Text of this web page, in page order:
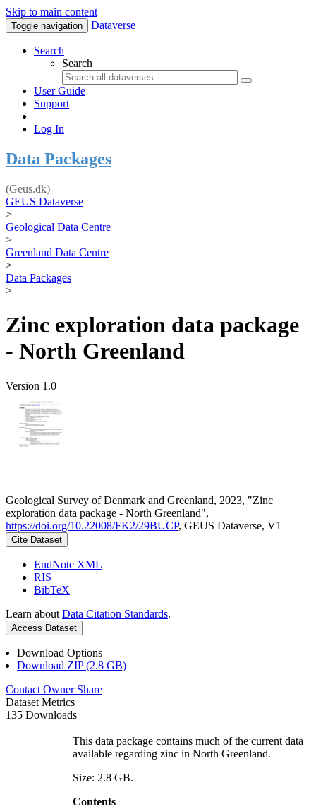
Skip to main content
Toggle navigation Dataverse
Search
Search
User Guide
Support
Log In
Data Packages
(Geus.dk)
GEUS Dataverse
>
Geological Data Centre
>
Greenland Data Centre
>
Data Packages
>
Zinc exploration data package
- North Greenland
Version 1.0
Geological Survey of Denmark and Greenland, 2023, "Zinc
exploration data package - North Greenland",
https://doi.org/10.22008/FK2/29BUCP, GEUS Dataverse, V1
Cite Dataset
EndNote XML
RIS
BibTeX
Learn about Data Citation Standards.
Access Dataset
Download Options
Download ZIP (2.8 GB)
Contact Owner Share
Dataset Metrics
135 Downloads
This data package contains much of the current data
available regarding zinc in North Greenland.
Size: 2.8 GB.
Contents